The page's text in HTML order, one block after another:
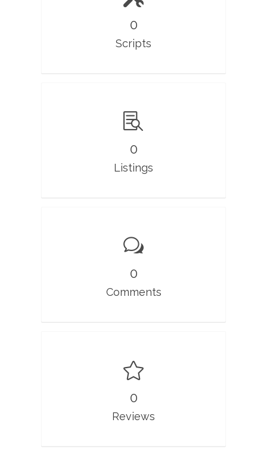
0
Scripts
0
Listings
0
Comments
0
Reviews